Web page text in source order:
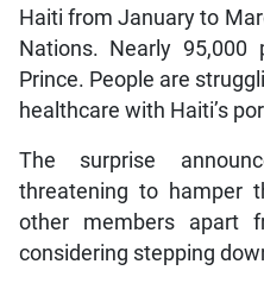
Haiti from January to
Nations. Nearly 95,000
Prince. People are
healthcare with Haiti’s
The surprise
threatening to hamper
other members apart
considering stepping